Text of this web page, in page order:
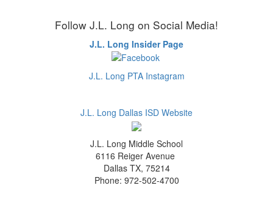
Follow J.L. Long on Social Media!
J.L. Long Insider Page
J.L. Long PTA Instagram
J.L. Long Dallas ISD Website
J.L. Long Middle School
6116 Reiger Avenue
Dallas TX, 75214
Phone: 972-502-4700